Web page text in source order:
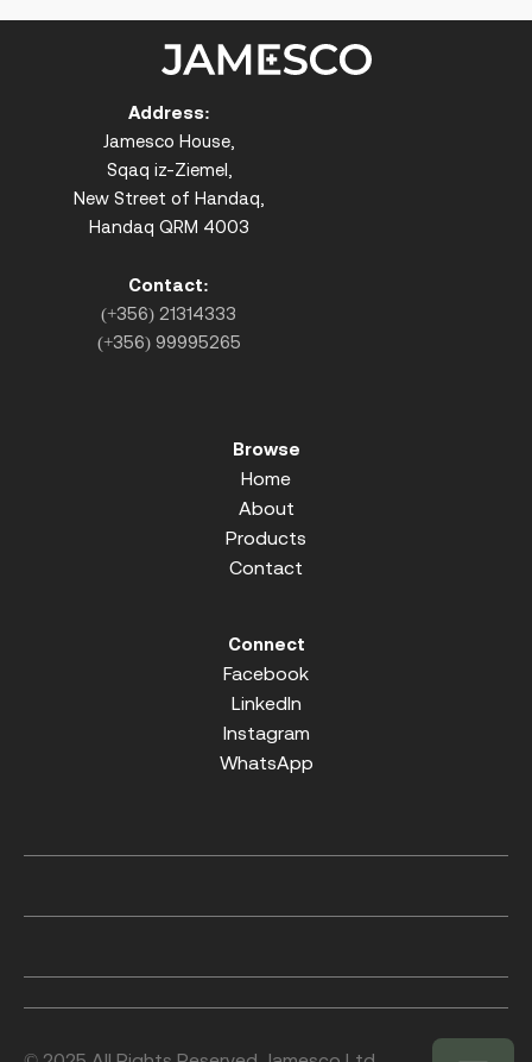
Address:
Jamesco House,
Sqaq iz-Ziemel,
New Street of Handaq,
Handaq QRM 4003
Contact:
(+356) 21314333
(+356) 99995265
Browse
Home
About
Products
Contact
Connect
Facebook
LinkedIn
Instagram
WhatsApp